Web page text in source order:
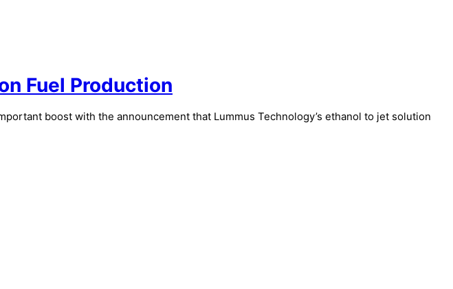
Fuel Production
boost with the announcement that Lummus Technology’s ethanol to jet solution